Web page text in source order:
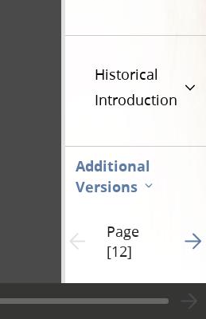
Historical
Introduction
Additional
Versions
Previous page unavailable
Page
[12]
Go
Hide editing marks